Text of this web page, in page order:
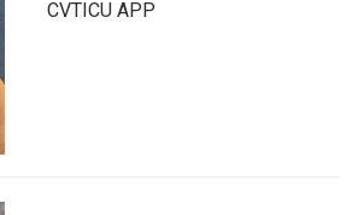
CVTICU APP